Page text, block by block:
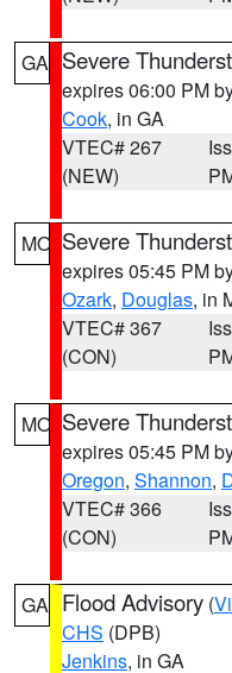
GA Severe
expires 06:00 PM
Cook, in GA
VTEC# 267
(NEW)
MO Severe
expires 05:45 PM
Ozark, Douglas, in
VTEC# 367
(CON)
MO Severe
expires 05:45 PM
Oregon, Shannon,
VTEC# 366
(CON)
GA Flood Advisory (
CHS (DPB)
Jenkins, in GA